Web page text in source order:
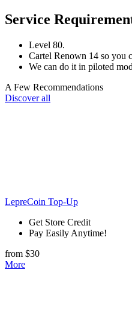
Service
Level 80.
Cartel Renown 14 so you
We can do it in piloted
A Few Recommendations
Discover all
LepreCoin Top-Up
Get Store Credit
Pay Easily Anytime!
from $30
More